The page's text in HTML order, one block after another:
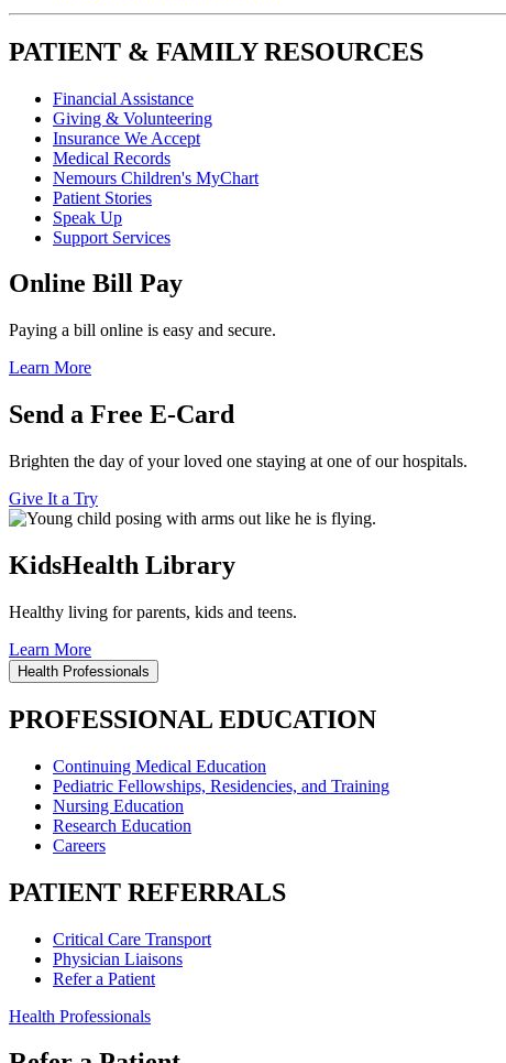
PATIENT & FAMILY RESOURCES
Financial Assistance
Giving & Volunteering
Insurance We Accept
Medical Records
Nemours Children's MyChart
Patient Stories
Speak Up
Support Services
Online Bill Pay
Paying a bill online is easy and secure.
Learn More
Send a Free E-Card
Brighten the day of your loved one staying at one of our hospitals.
Give It a Try
KidsHealth Library
Healthy living for parents, kids and teens.
Learn More
Health Professionals
PROFESSIONAL EDUCATION
Continuing Medical Education
Pediatric Fellowships, Residencies, and Training
Nursing Education
Research Education
Careers
PATIENT REFERRALS
Critical Care Transport
Physician Liaisons
Refer a Patient
Health Professionals